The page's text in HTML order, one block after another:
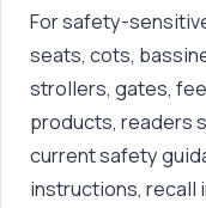
For safety-
seats, cots,
strollers, gates,
products, readers
current safety
instructions, recall